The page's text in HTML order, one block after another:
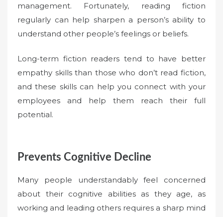
management. Fortunately, reading fiction
regularly can help sharpen a person’s ability to
understand other people’s feelings or beliefs.
Long-term fiction readers tend to have better
empathy skills than those who don’t read fiction,
and these skills can help you connect with your
employees and help them reach their full
potential.
Prevents Cognitive Decline
Many people understandably feel concerned
about their cognitive abilities as they age, as
working and leading others requires a sharp mind